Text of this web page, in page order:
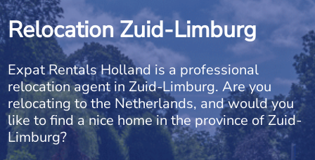
Relocation Zuid-Limburg
Expat Rentals Holland is a professional
relocation agent in Zuid-Limburg. Are you
relocating to the Netherlands, and would you
like to find a nice home in the province of Zuid-
Limburg?